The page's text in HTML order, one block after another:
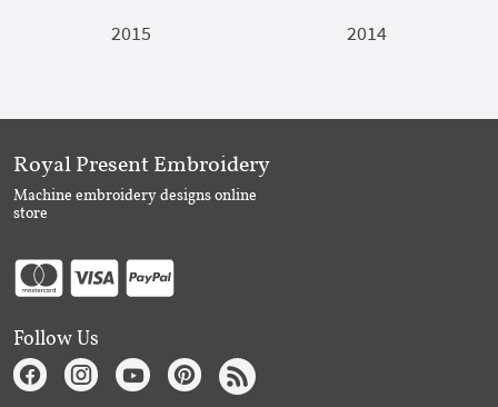
2015
2014
Royal Present Embroidery
Machine embroidery designs online
store
Follow Us